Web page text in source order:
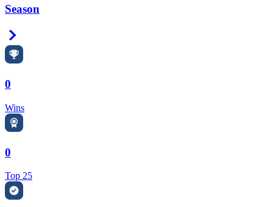
Season
0
Wins
0
Top 25